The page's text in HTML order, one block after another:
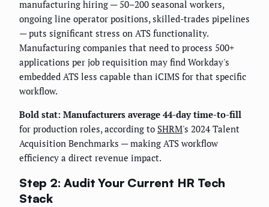
manufacturing hiring — 50–200 seasonal workers,
ongoing line operator positions, skilled-trades pipelines
— puts significant stress on ATS functionality.
Manufacturing companies that need to process 500+
applications per job requisition may find Workday's
embedded ATS less capable than iCIMS for that specific
workflow.
Bold stat: Manufacturers average 44-day time-to-fill
for production roles, according to SHRM's 2024 Talent
Acquisition Benchmarks — making ATS workflow
efficiency a direct revenue impact.
Step 2: Audit Your Current HR Tech
Stack